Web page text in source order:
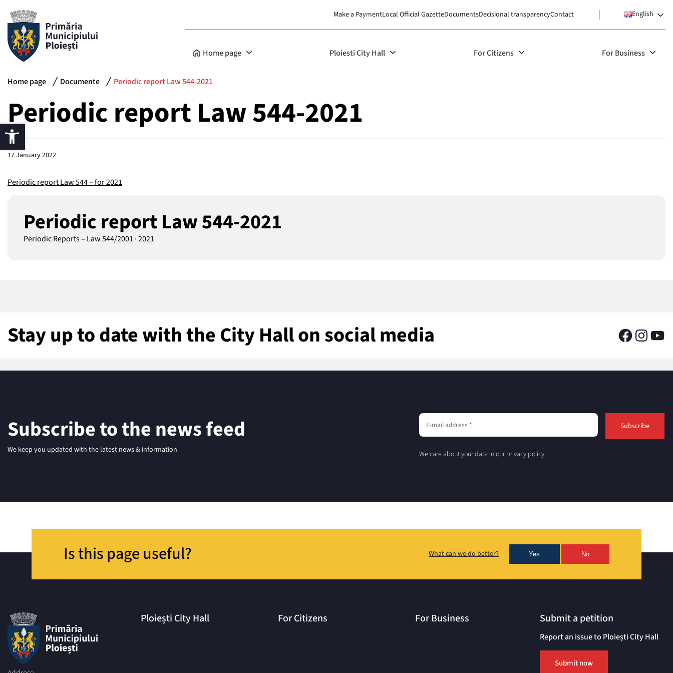
Make a PaymentLocal Official GazetteDocumentsDecisional transparencyContact English
Home page Ploiesti City Hall For Citizens For Business
Home page Documente Periodic report Law 544-2021
Periodic report Law 544-2021
17 January 2022
Periodic report Law 544 – for 2021
Periodic report Law 544-2021
Periodic Reports – Law 544/2001 ·2021
Stay up to date with the City Hall on social media
Subscribe to the news feed
We keep you updated with the latest news & information We care about your data in our privacy policy.
Is this page useful? What can we do better? Yes No
Ploiești City Hall For Citizens For Business Submit a petition
Report an issue to Ploiești City Hall
Submit now